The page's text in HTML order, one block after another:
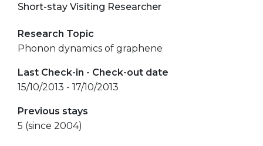
Short-stay Visiting Researcher
Research Topic
Phonon dynamics of graphene
Last Check-in - Check-out date
15/10/2013 - 17/10/2013
Previous stays
5 (since 2004)